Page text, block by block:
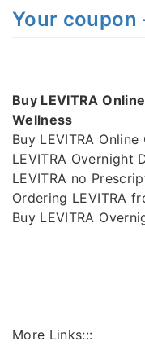
Your coupon
Buy LEVITRA
Wellness
Buy LEVITRA
LEVITRA Overnight
LEVITRA no
Ordering LEVITRA
Buy LEVITRA
More Links:::